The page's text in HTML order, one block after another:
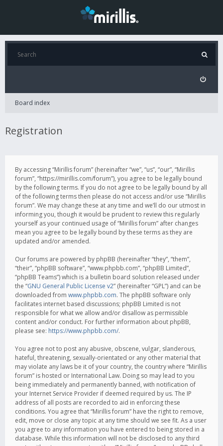
Board index
Registration
By accessing “Mirillis forum” (hereinafter “we”, “us”, “our”, “Mirillis
forum”, “https://mirillis.com/forum”), you agree to be legally bound
by the following terms. If you do not agree to be legally bound by all
of the following terms then please do not access and/or use “Mirillis
forum”. We may change these at any time and we’ll do our utmost in
informing you, though it would be prudent to review this regularly
yourself as your continued usage of “Mirillis forum” after changes
mean you agree to be legally bound by these terms as they are
updated and/or amended.
Our forums are powered by phpBB (hereinafter “they”, “them”,
“their”, “phpBB software”, “www.phpbb.com”, “phpBB Limited”,
“phpBB Teams”) which is a bulletin board solution released under
the “GNU General Public License v2” (hereinafter “GPL”) and can be
downloaded from www.phpbb.com. The phpBB software only
facilitates internet based discussions; phpBB Limited is not
responsible for what we allow and/or disallow as permissible
content and/or conduct. For further information about phpBB,
please see: https://www.phpbb.com/.
You agree not to post any abusive, obscene, vulgar, slanderous,
hateful, threatening, sexually-orientated or any other material that
may violate any laws be it of your country, the country where “Mirillis
forum” is hosted or International Law. Doing so may lead to you
being immediately and permanently banned, with notification of
your Internet Service Provider if deemed required by us. The IP
address of all posts are recorded to aid in enforcing these
conditions. You agree that “Mirillis forum” have the right to remove,
edit, move or close any topic at any time should we see fit. As a user
you agree to any information you have entered to being stored in a
database. While this information will not be disclosed to any third